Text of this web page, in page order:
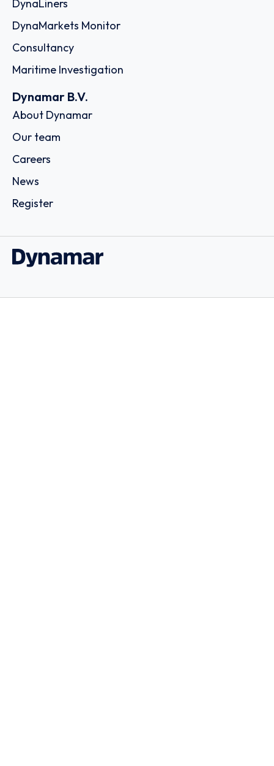
DynaLiners
DynaMarkets Monitor
Consultancy
Maritime Investigation
Dynamar B.V.
About Dynamar
Our team
Careers
News
Register